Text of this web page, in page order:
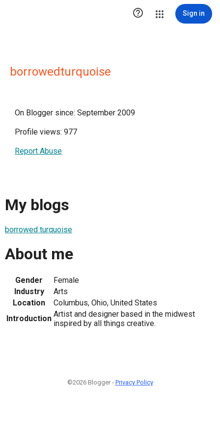
 Sign in
borrowedturquoise
On Blogger since: September 2009
Profile views: 977
Report Abuse
My blogs
borrowed turquoise
About me
Gender
Female
Industry
Arts
Location
Columbus, Ohio, United States
Introduction Artist and designer based in the midwest
inspired by all things creative.
©2026 Blogger - Privacy Policy